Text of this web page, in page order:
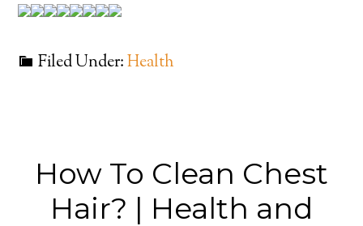
Filed Under:Health
How To Clean Chest
Hair? | Health and